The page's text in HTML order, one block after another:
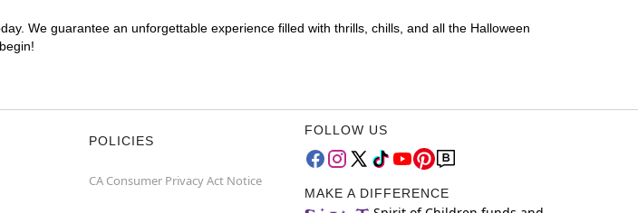
We guarantee an unforgettable experience filled with thrills, chills, and all the Halloween
POLICIES
CA Consumer Privacy Act Notice
FOLLOW US
MAKE A DIFFERENCE